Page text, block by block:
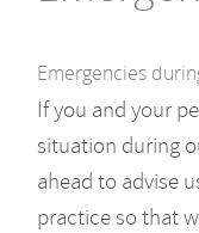
Emergencies
If you and your
situation during
ahead to advise
practice so that